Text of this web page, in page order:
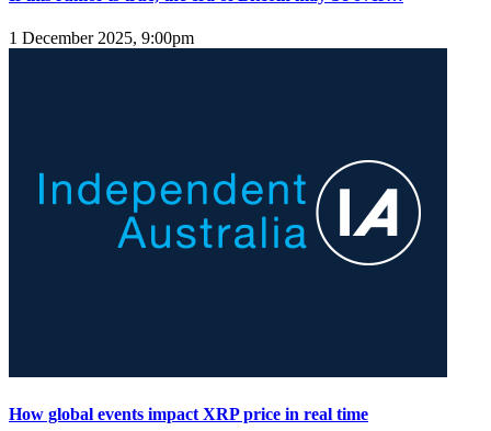
1 December 2025, 9:00pm
How global events impact XRP price in real time